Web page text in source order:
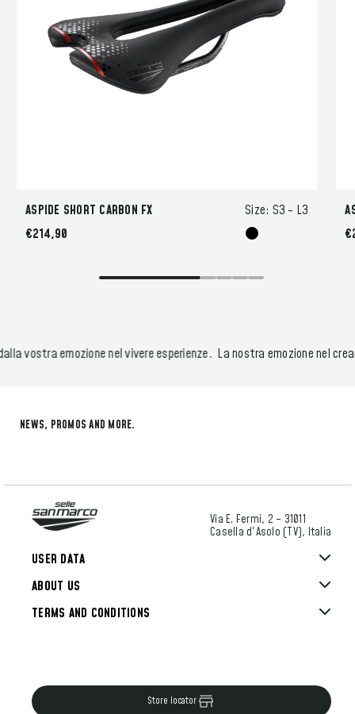
ASPIDE SHORT CARBON FX Size: S3 - L3
€214,90
vostra emozione nel vivere esperienze. La nostra emozione nel
NEWS, PROMOS AND MORE.
ABOUT US
Store locator
USER DATA
TERMS AND CONDITIONS
Via E. Fermi, 2 – 31011
Casella d'Asolo (TV), Italia